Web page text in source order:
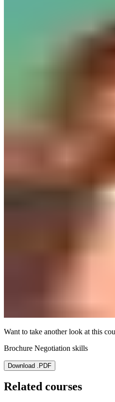
Want to take another look at this
Brochure Negotiation skills
Download .PDF
Related courses